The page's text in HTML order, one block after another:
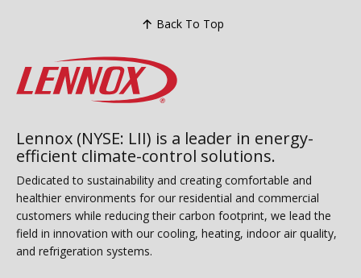
Back To Top
Lennox (NYSE: LII) is a leader in energy-
efficient climate-control solutions.
Dedicated to sustainability and creating comfortable and
healthier environments for our residential and commercial
customers while reducing their carbon footprint, we lead the
field in innovation with our cooling, heating, indoor air quality,
and refrigeration systems.